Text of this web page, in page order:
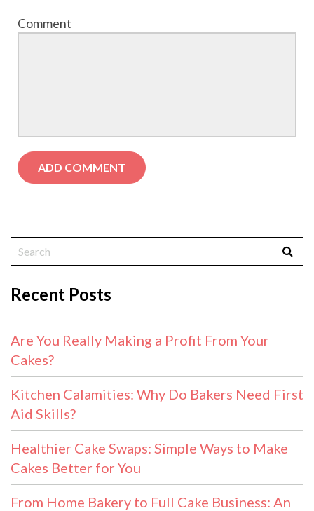
Comment
Recent Posts
Are You Really Making a Profit From Your
Cakes?
Kitchen Calamities: Why Do Bakers Need First
Aid Skills?
Healthier Cake Swaps: Simple Ways to Make
Cakes Better for You
From Home Bakery to Full Cake Business: An